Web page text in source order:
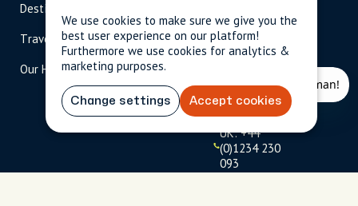
Destinations
Travel Magazine
Our Hosts
Travel Advisors
scripted.com
US: 1-
909-
2626
(tol
free
)
UK: +44
(0)1234 230
093
We use cookies to make sure we give you the
best user experience on our platform!
Furthermore we use cookies for analytics &
marketing purposes.
Change settings Accept cookies